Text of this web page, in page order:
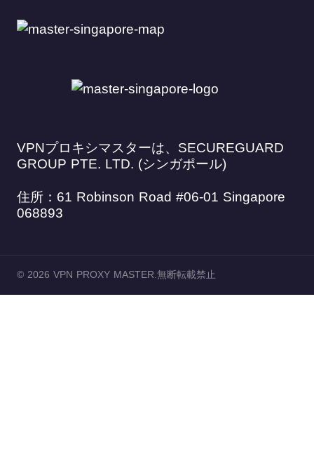
VPNプロキシマスターは、SECUREGUARD
GROUP PTE. LTD. (シンガポール)
住所：61 Robinson Road #06-01 Singapore
068893
© 2026 VPN PROXY MASTER.無断転載禁止